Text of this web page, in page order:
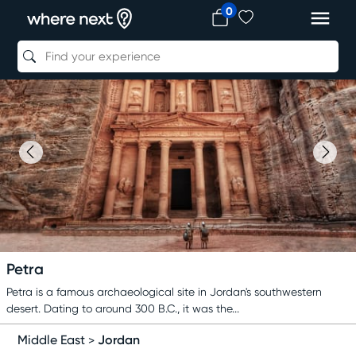
0
Petra
Petra is a famous archaeological site in Jordan's southwestern
desert. Dating to around 300 B.C., it was the...
Middle East >Jordan